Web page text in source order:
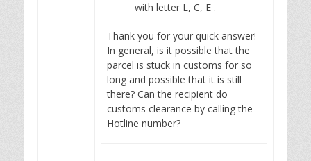
with letter L, C, E .
Thank you for your quick answer!
In general, is it possible that the
parcel is stuck in customs for so
long and possible that it is still
there? Can the recipient do
customs clearance by calling the
Hotline number?